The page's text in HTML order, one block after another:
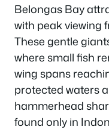
Belongas Bay
with peak viewing
These gentle
where small fish
wing spans
protected waters
hammerhead
found only in